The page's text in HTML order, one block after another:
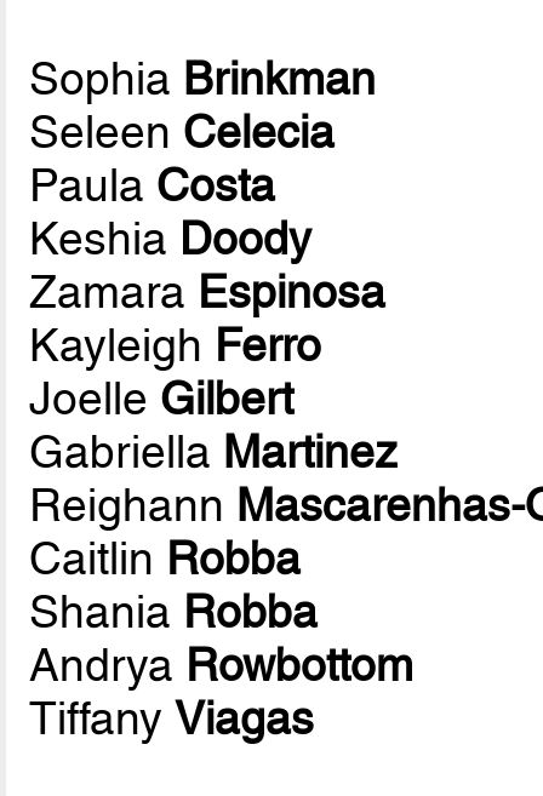
Sophia Brinkman
Seleen Celecia
Paula Costa
Keshia Doody
Zamara Espinosa
Kayleigh Ferro
Joelle Gilbert
Gabriella Martinez
Reighann Mascarenhas-
Caitlin Robba
Shania Robba
Andrya Rowbottom
TiffanyViagas